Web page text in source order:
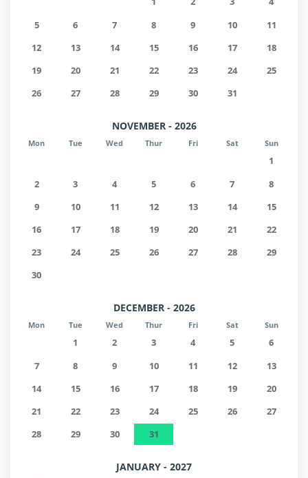
5
6 7 8 9 10
11
12
13 14 15 16 17
18
19
20 21 22 23 24
25
26
27 28 29 30 31
NOVEMBER - 2026
Mon Tue Wed Thur Fri Sat Sun
1
2
3 4 5 6 7
8
9
10 11 12 13 14
15
16
17 18 19 20 21
22
23
24 25 26 27 28
29
30
DECEMBER - 2026
Mon Tue Wed Thur Fri Sat Sun
1 2 3 4 5
6
7
8 9 10 11 12
13
14
15 16 17 18 19
20
21
22 23 24 25 26
27
28
29 30 31
JANUARY - 2027